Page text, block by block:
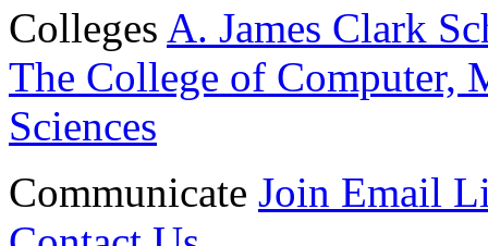
Colleges A. James Clark
The College of Computer,
Sciences
Communicate Join Email